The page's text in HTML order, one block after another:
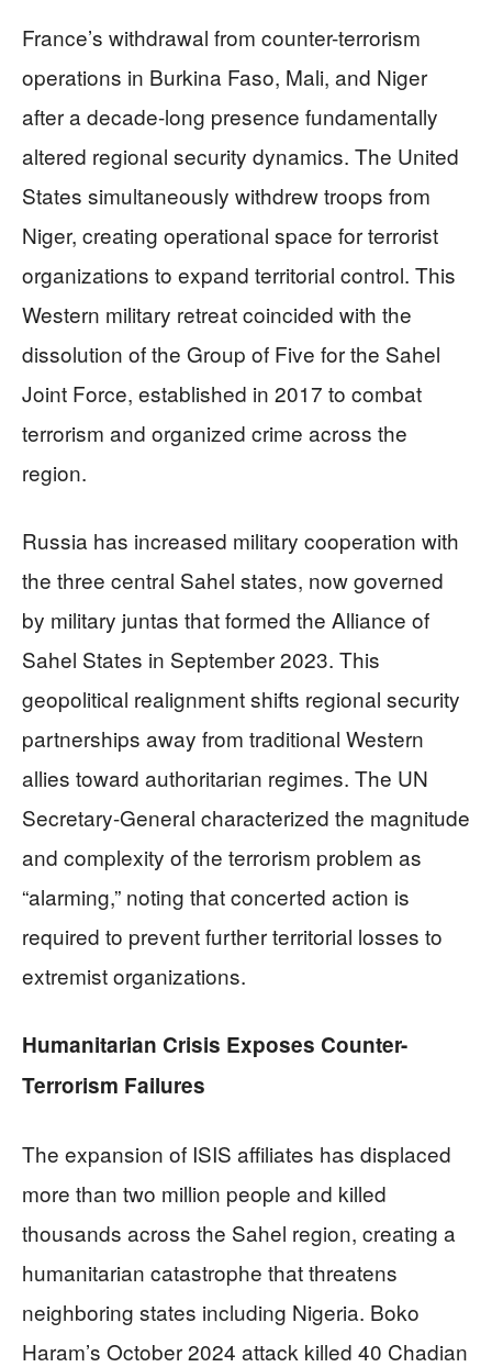
France’s withdrawal from counter-terrorism
operations in Burkina Faso, Mali, and Niger
after a decade-long presence fundamentally
altered regional security dynamics. The United
States simultaneously withdrew troops from
Niger, creating operational space for terrorist
organizations to expand territorial control. This
Western military retreat coincided with the
dissolution of the Group of Five for the Sahel
Joint Force, established in 2017 to combat
terrorism and organized crime across the
region.
Russia has increased military cooperation with
the three central Sahel states, now governed
by military juntas that formed the Alliance of
Sahel States in September 2023. This
geopolitical realignment shifts regional security
partnerships away from traditional Western
allies toward authoritarian regimes. The UN
Secretary-General characterized the magnitude
and complexity of the terrorism problem as
“alarming,” noting that concerted action is
required to prevent further territorial losses to
extremist organizations.
Humanitarian Crisis Exposes Counter-
Terrorism Failures
The expansion of ISIS affiliates has displaced
more than two million people and killed
thousands across the Sahel region, creating a
humanitarian catastrophe that threatens
neighboring states including Nigeria. Boko
Haram’s October 2024 attack killed 40 Chadian